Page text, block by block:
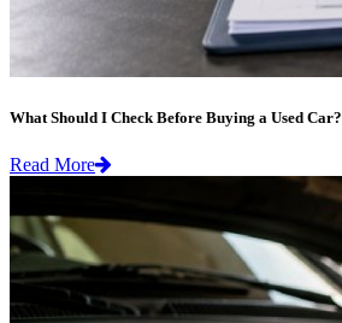
What Should I Check Before Buying a Used Car?
Read More